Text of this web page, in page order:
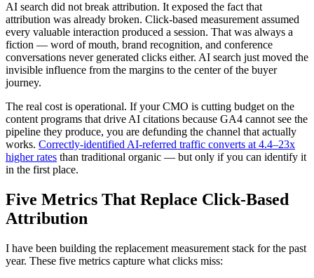
AI search did not break attribution. It exposed the fact that
attribution was already broken. Click-based measurement assumed
every valuable interaction produced a session. That was always a
fiction — word of mouth, brand recognition, and conference
conversations never generated clicks either. AI search just moved the
invisible influence from the margins to the center of the buyer
journey.
The real cost is operational. If your CMO is cutting budget on the
content programs that drive AI citations because GA4 cannot see the
pipeline they produce, you are defunding the channel that actually
works. Correctly-identified AI-referred traffic converts at 4.4–23x
higher rates than traditional organic — but only if you can identify it
in the first place.
Five Metrics That Replace Click-Based
Attribution
I have been building the replacement measurement stack for the past
year. These five metrics capture what clicks miss: